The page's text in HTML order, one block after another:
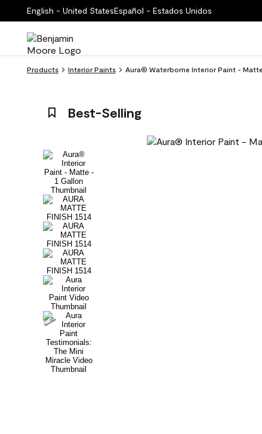
English - United StatesEspañol - Estados Unidos
Products Interior Paints Aura® Waterborne Interior Paint - Matte
Best-Selling